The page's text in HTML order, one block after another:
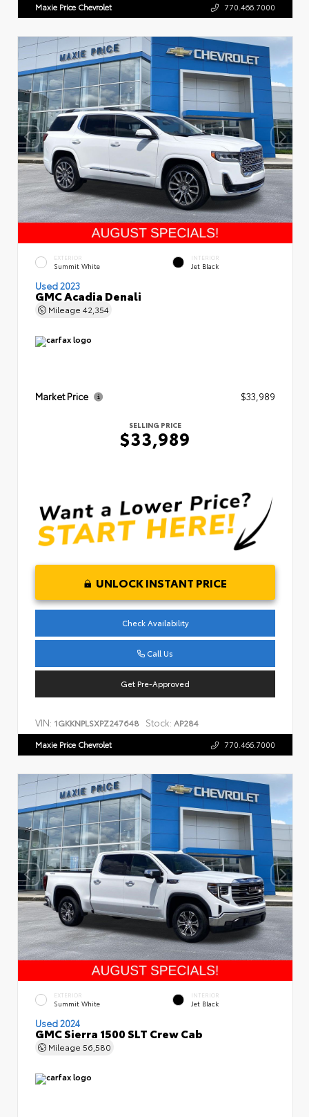
Maxie Price Chevrolet 770.466.7000
EXTERIOR
Summit White
INTERIOR
Jet Black
Used 2023
GMC Acadia Denali
Mileage 42,354
Market Price $33,989
SELLING PRICE
$33,989
UNLOCK INSTANT PRICE
Check Availability
Call Us
Get Pre-Approved
VIN: 1GKKNPLSXPZ247648 Stock: AP284
Maxie Price Chevrolet 770.466.7000
EXTERIOR
Summit White
INTERIOR
Jet Black
Used 2024
GMC Sierra 1500 SLT Crew Cab
Mileage 56,580